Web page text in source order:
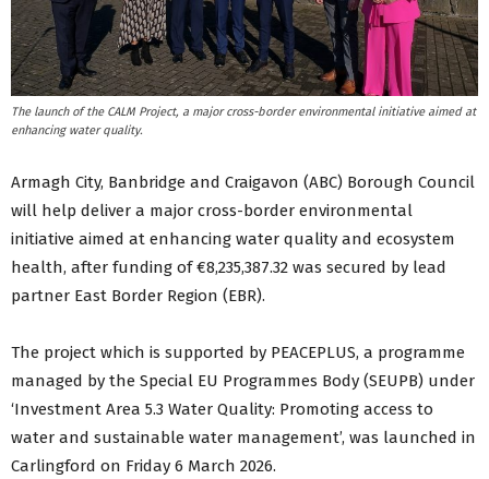
The launch of the CALM Project, a major cross-border environmental initiative aimed at
enhancing water quality.
Armagh City, Banbridge and Craigavon (ABC) Borough Council
will help deliver a major cross-border environmental
initiative aimed at enhancing water quality and ecosystem
health, after funding of €8,235,387.32 was secured by lead
partner East Border Region (EBR).
The project which is supported by PEACEPLUS, a programme
managed by the Special EU Programmes Body (SEUPB) under
‘Investment Area 5.3 Water Quality: Promoting access to
water and sustainable water management’, was launched in
Carlingford on Friday 6 March 2026.